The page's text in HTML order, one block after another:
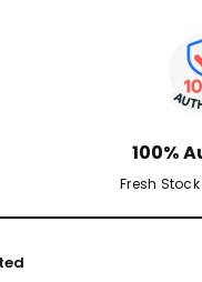
100%
Fresh